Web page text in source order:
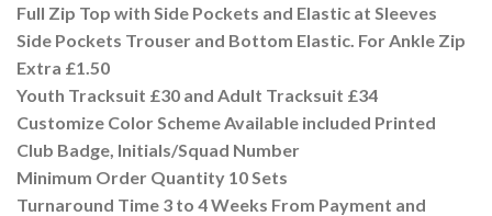
Full Zip Top with Side Pockets and Elastic at Sleeves
Side Pockets Trouser and Bottom Elastic. For Ankle Zip
Extra £1.50
Youth Tracksuit £30 and Adult Tracksuit £34
Customize Color Scheme Available included Printed
Club Badge, Initials/Squad Number
Minimum Order Quantity 10 Sets
Turnaround Time 3 to 4 Weeks From Payment and